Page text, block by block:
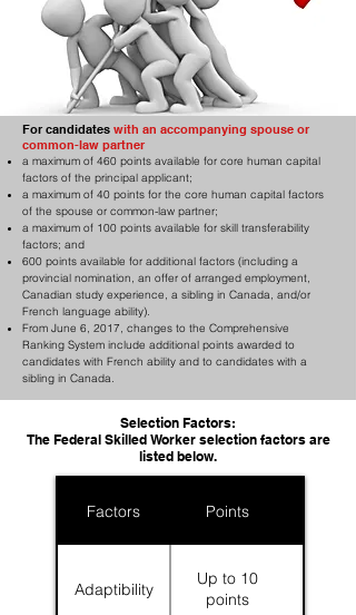
For candidates with an accompanying spouse or
common-law partner
a maximum of 460 points available for core human capital
factors of the principal applicant;
a maximum of 40 points for the core human capital factors
of the spouse or common-law partner;
a maximum of 100 points available for skill transferability
factors; and
600 points available for additional factors (including a
provincial nomination, an offer of arranged employment,
Canadian study experience, a sibling in Canada, and/or
French language ability).
From June 6, 2017, changes to the Comprehensive
Ranking System include additional points awarded to
candidates with French ability and to candidates with a
sibling in Canada.
Selection Factors:
The Federal Skilled Worker selection factors are
listed below.
Factors Points
Adaptibility
Up to 10
points